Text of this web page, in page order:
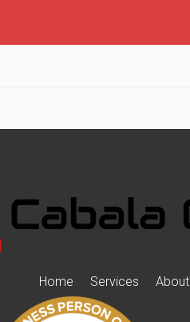
Home Services About